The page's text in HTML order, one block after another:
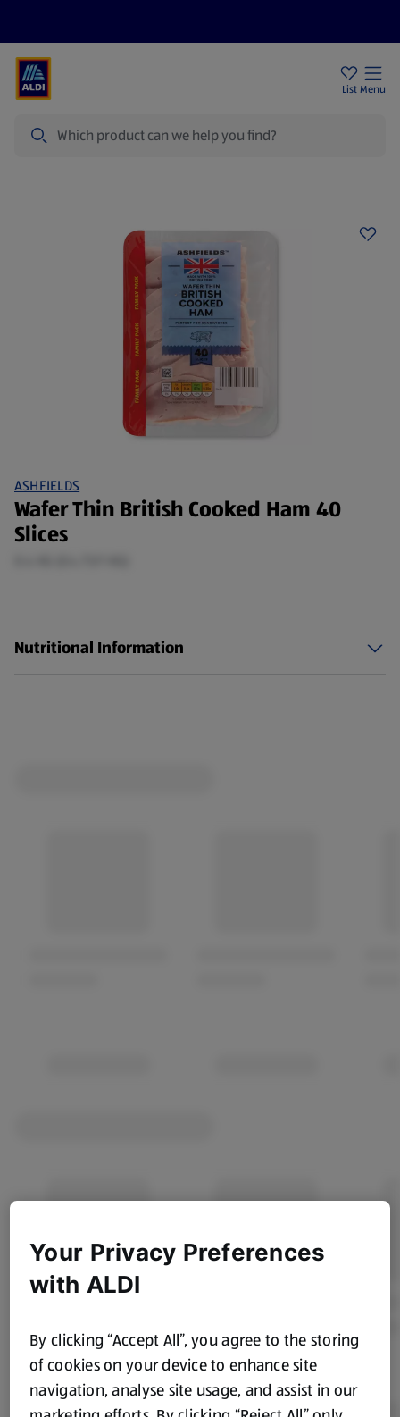
List Menu
ASHFIELDS
Wafer Thin British Cooked Ham 40
Slices
Nutritional Information
Your Privacy Preferences
with ALDI
By clicking “Accept All”, you agree to the storing
of cookies on your device to enhance site
navigation, analyse site usage, and assist in our